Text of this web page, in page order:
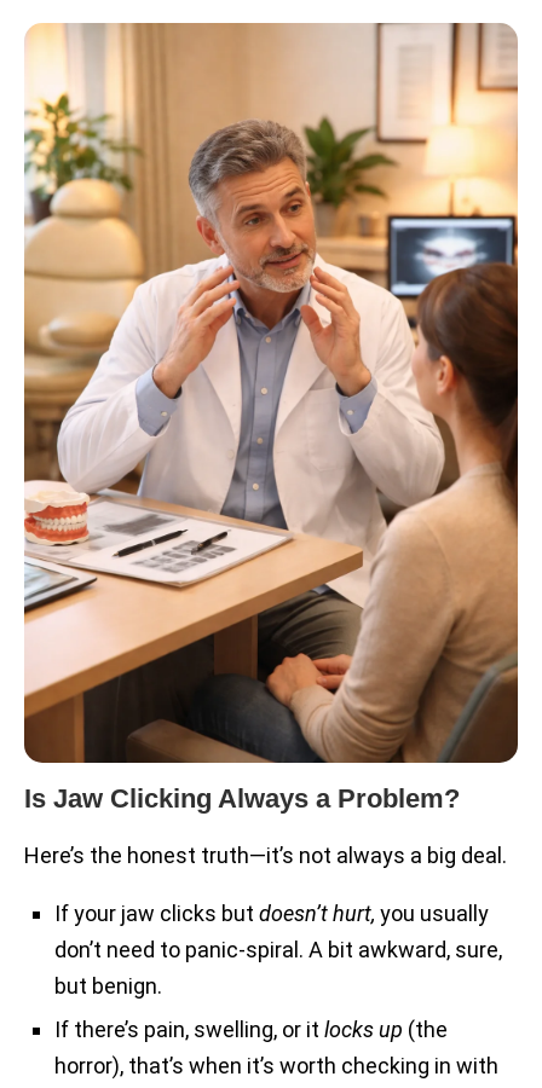
Is Jaw Clicking Always a Problem?
Here’s the honest truth—it’s not always a big deal.
If your jaw clicks but doesn’t hurt, you usually
don’t need to panic-spiral. A bit awkward, sure,
but benign.
If there’s pain, swelling, or it locks up (the
horror), that’s when it’s worth checking in with